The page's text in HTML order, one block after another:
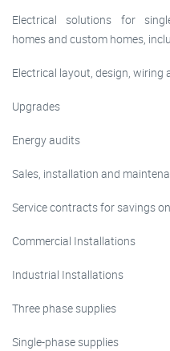
Electrical solutions for
homes and custom homes,
Electrical layout, design, wiring
Upgrades
Energy audits
Sales, installation and
Service contracts for savings
Commercial Installations
Industrial Installations
Three phase supplies
Single-phase supplies